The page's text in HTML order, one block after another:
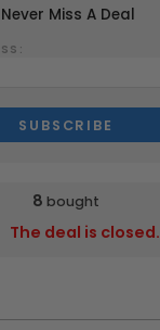
Miss A Deal
8 bought
The deal is closed.